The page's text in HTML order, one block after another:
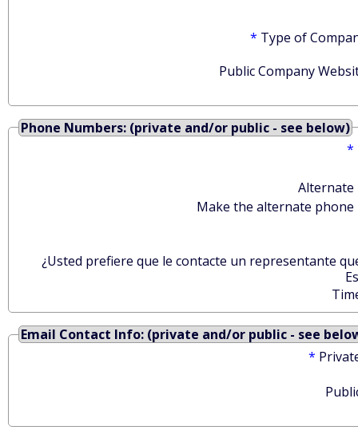
* Type of
Public Company
Phone Numbers: (private and/or public - see below)
*
Alternate
Make the alternate phone
¿Usted prefiere que le contacte un representante
Email Contact Info: (private and/or public - see
*